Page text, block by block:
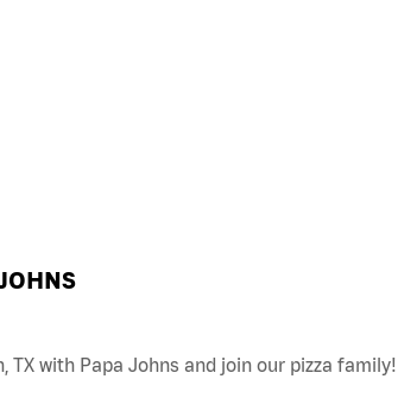
with Papa Johns and join our pizza family!